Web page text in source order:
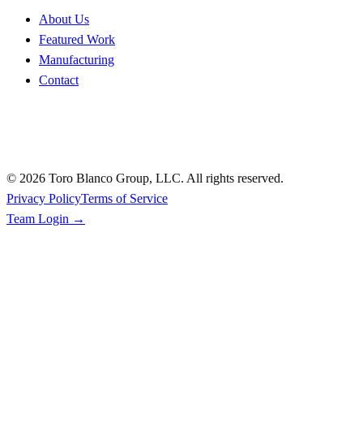
About Us
Featured Work
Manufacturing
Contact
© 2026 Toro Blanco Group, LLC. All rights reserved.
Privacy PolicyTerms of Service
Team Login →